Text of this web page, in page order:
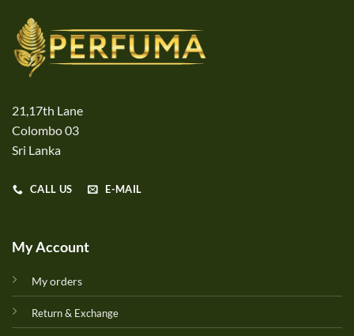
21,17th Lane
Colombo 03
Sri Lanka
CALL US E-MAIL
My Account
My orders
Return & Exchange